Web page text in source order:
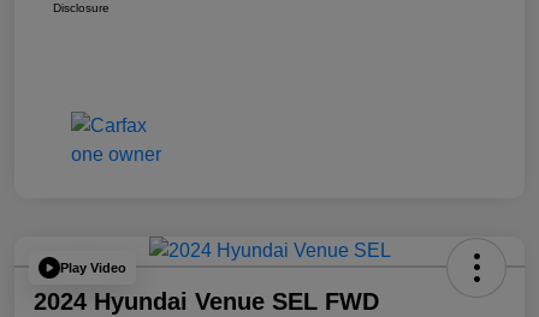
Disclosure
Play Video
2024 Hyundai Venue SEL FWD